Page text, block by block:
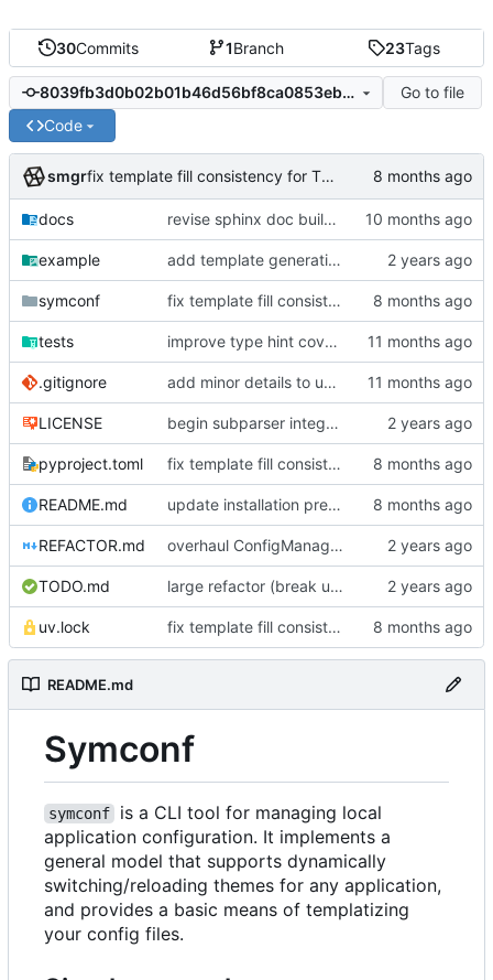
30Commits 1Branch 23Tags
8039fb3d0b02b01b46d56bf8ca0853eb6aba6289
Go to file
Code
smgr fix template fill consistency for TOML
docs revise sphinx doc build config
example add template generation functionality, version mapping
symconf fix template fill consistency for TOML
tests improve type hint coverage, make ruff format compliant
.gitignore add minor details to usage docs
LICENSE begin subparser integration
pyproject.toml fix template fill consistency for TOML
README.md update installation preferences
REFACTOR.md overhaul ConfigManager, add basic tests, add basic docs
TODO.md large refactor (break up ConfigManager), add more tests
uv.lock fix template fill consistency for TOML
README.md
Symconf
symconf
is a CLI tool for managing local
application configuration. It implements a
general model that supports dynamically
switching/reloading themes for any application,
and provides a basic means of templatizing
your config files.